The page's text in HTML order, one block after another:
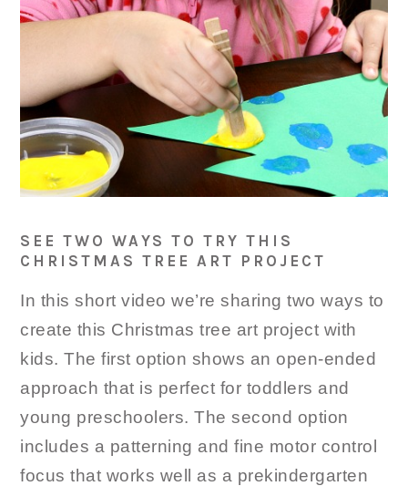
SEE TWO WAYS TO TRY THIS
CHRISTMAS TREE ART PROJECT
In this short video we’re sharing two ways to
create this Christmas tree art project with
kids. The first option shows an open-ended
approach that is perfect for toddlers and
young preschoolers. The second option
includes a patterning and fine motor control
focus that works well as a prekindergarten